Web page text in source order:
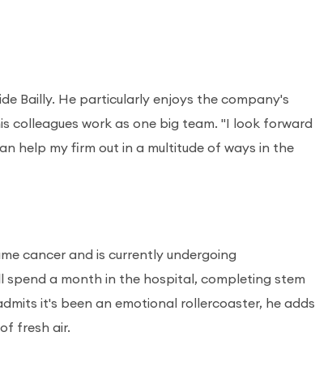
Bailly. He particularly enjoys the company's
colleagues work as one big team. "I look forward
help my firm out in a multitude of ways in the
cancer and is currently undergoing
a month in the hospital, completing stem
it's been an emotional rollercoaster, he adds
fresh air.